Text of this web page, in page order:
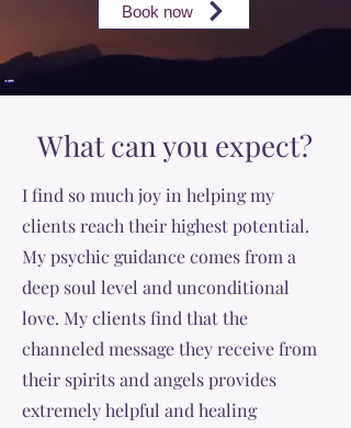
Book now
What can you expect?
I find so much joy in helping my
clients reach their highest potential.
My psychic guidance comes from a
deep soul level and unconditional
love. My clients find that the
channeled message they receive from
their spirits and angels provides
extremely helpful and healing